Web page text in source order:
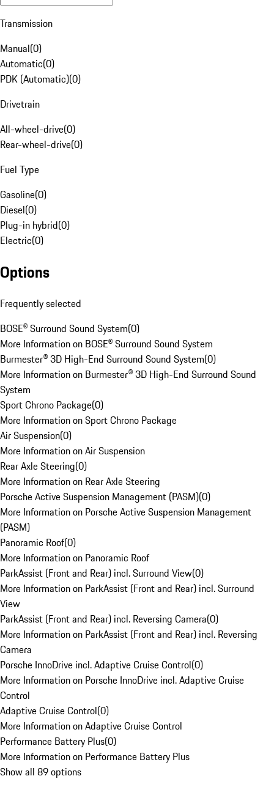
Transmission
Manual(0)
Automatic(0)
PDK (Automatic)(0)
Drivetrain
All-wheel-drive(0)
Rear-wheel-drive(0)
Fuel Type
Gasoline(0)
Diesel(0)
Plug-in hybrid(0)
Electric(0)
Options
Frequently selected
BOSE® Surround Sound System(0)
More Information on BOSE® Surround Sound System
Burmester® 3D High-End Surround Sound System(0)
More Information on Burmester® 3D High-End Surround Sound
System
Sport Chrono Package(0)
More Information on Sport Chrono Package
Air Suspension(0)
More Information on Air Suspension
Rear Axle Steering(0)
More Information on Rear Axle Steering
Porsche Active Suspension Management (PASM)(0)
More Information on Porsche Active Suspension Management
(PASM)
Panoramic Roof(0)
More Information on Panoramic Roof
ParkAssist (Front and Rear) incl. Surround View(0)
More Information on ParkAssist (Front and Rear) incl. Surround
View
ParkAssist (Front and Rear) incl. Reversing Camera(0)
More Information on ParkAssist (Front and Rear) incl. Reversing
Camera
Porsche InnoDrive incl. Adaptive Cruise Control(0)
More Information on Porsche InnoDrive incl. Adaptive Cruise
Control
Adaptive Cruise Control(0)
More Information on Adaptive Cruise Control
Performance Battery Plus(0)
More Information on Performance Battery Plus
Show all 89 options